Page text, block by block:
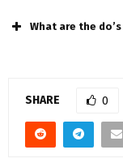
What are the
SHARE 0